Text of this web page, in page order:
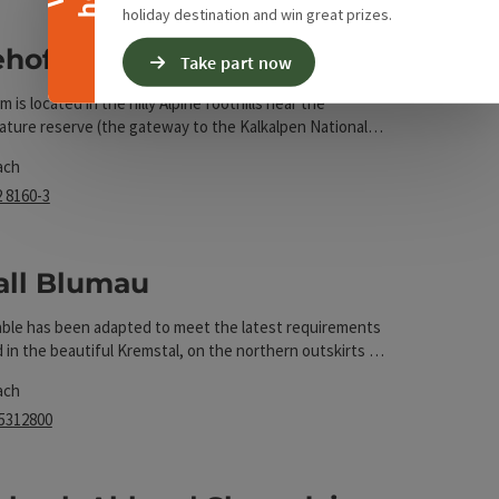
holiday destination and win great prizes.
Take part now
Auer
is located in the hilly Alpine foothills near the
reserve (the gateway to the Kalkalpen National
8160-3
Blumau
has been adapted to meet the latest requirements
in the beautiful Kremstal, on the northern outskirts of